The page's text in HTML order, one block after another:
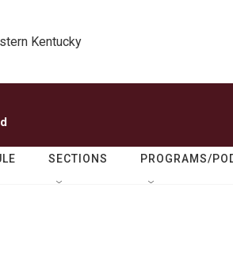
Kentucky
SECTIONS PROGRAMS/